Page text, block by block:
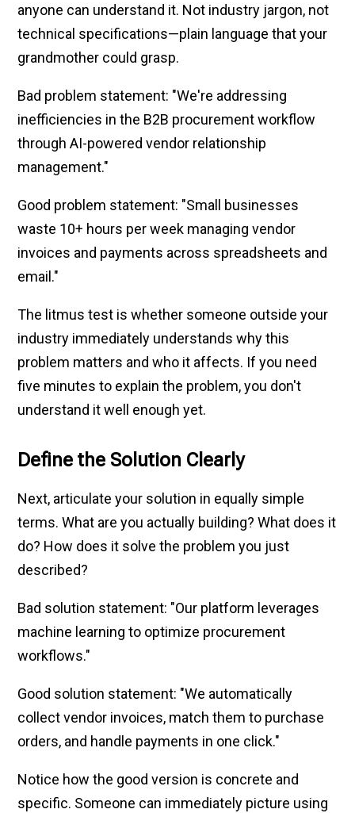
anyone can understand it. Not industry jargon, not
technical specifications—plain language that your
grandmother could grasp.
Bad problem statement: "We're addressing
inefficiencies in the B2B procurement workflow
through AI-powered vendor relationship
management."
Good problem statement: "Small businesses
waste 10+ hours per week managing vendor
invoices and payments across spreadsheets and
email."
The litmus test is whether someone outside your
industry immediately understands why this
problem matters and who it affects. If you need
five minutes to explain the problem, you don't
understand it well enough yet.
Define the Solution Clearly
Next, articulate your solution in equally simple
terms. What are you actually building? What does it
do? How does it solve the problem you just
described?
Bad solution statement: "Our platform leverages
machine learning to optimize procurement
workflows."
Good solution statement: "We automatically
collect vendor invoices, match them to purchase
orders, and handle payments in one click."
Notice how the good version is concrete and
specific. Someone can immediately picture using